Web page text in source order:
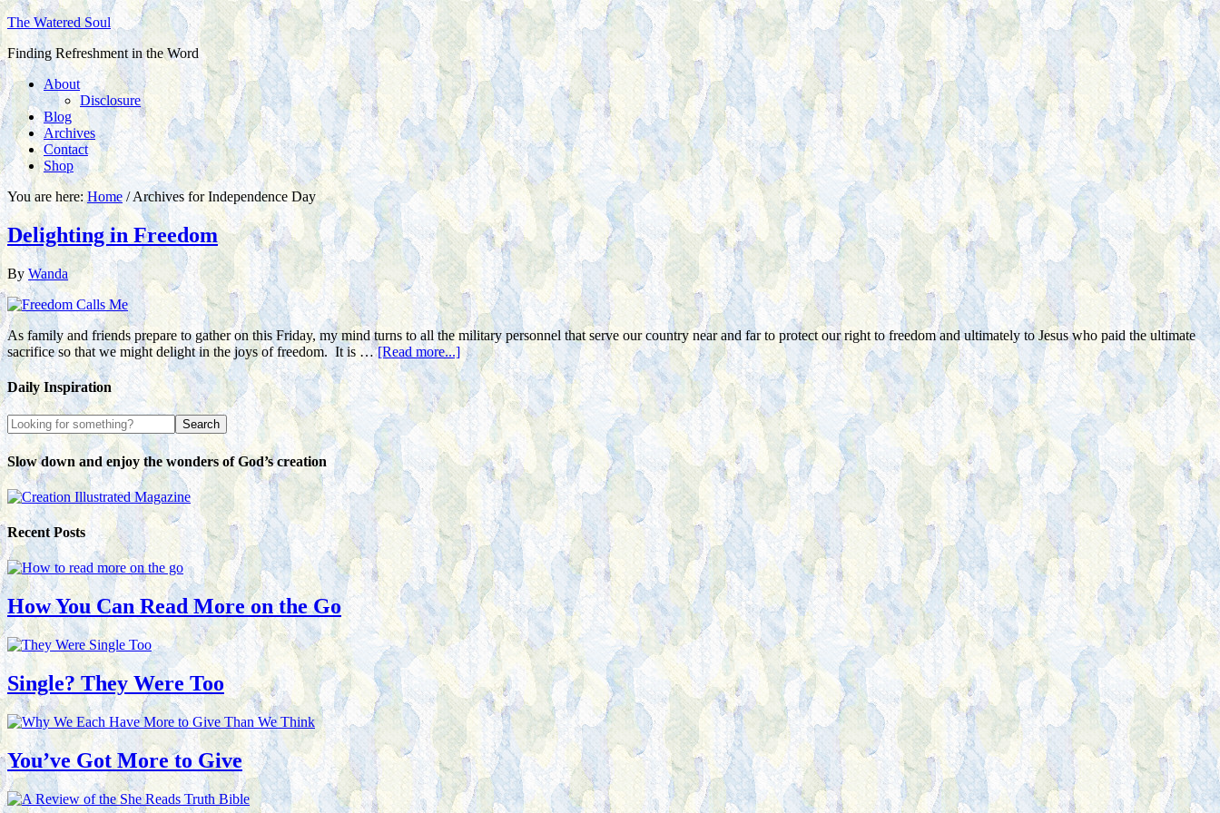
The Watered Soul
Finding Refreshment in the Word
About
Disclosure
Blog
Archives
Contact
Shop
You are here:Home /Archives for Independence Day
Delighting in Freedom
ByWanda
As family and friends prepare to gather on this Friday, my mind turns to all the military personnel that serve our country near and far to protect our right to freedom and ultimately to Jesus who paid the ultimate
sacrifice so that we might delight in the joys of freedom. It is …[Read more...]
Daily Inspiration
Slow down and enjoy the wonders of God’s creation
Recent Posts
How You Can Read More on the Go
Single? They Were Too
You’ve Got More to Give